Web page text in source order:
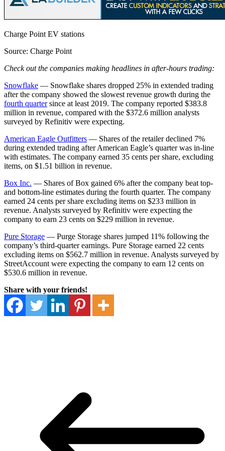
Charge Point EV stations
Source: Charge Point
Check out the companies making headlines in after-hours trading:
Snowflake — Snowflake shares dropped 25% in extended trading
after the company showed the slowest revenue growth during the
fourth quartersince at least 2019. The company reported $383.8
million in revenue, compared with the $372.6 million analysts
surveyed by Refinitiv were expecting.
American Eagle Outfitters — Shares of the retailer declined 7%
during extended trading after American Eagle’s quarter was in-line
with estimates. The company earned 35 cents per share, excluding
items, on $1.51 billion in revenue.
Box Inc. — Shares of Box gained 6% after the company beat top-
and bottom-line estimates during the fourth quarter. The company
earned 24 cents per share excluding items on $233 million in
revenue. Analysts surveyed by Refinitiv were expecting the
company to earn 23 cents on $229 million in revenue.
Pure Storage — Purge Storage shares jumped 11% following the
company’s third-quarter earnings. Pure Storage earned 22 cents
excluding items on $562.7 million in revenue. Analysts surveyed by
StreetAccount were expecting the company to earn 12 cents on
$530.6 million in revenue.
Share with your friends!